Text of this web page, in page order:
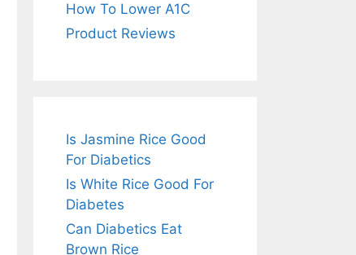
How To Lower A1C
Product Reviews
Is Jasmine Rice Good
For Diabetics
Is White Rice Good For
Diabetes
Can Diabetics Eat
Brown Rice